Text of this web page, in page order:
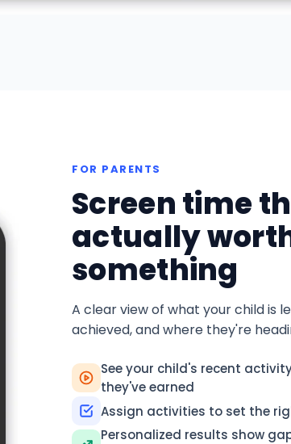
FOR PARENTS
Screen time
actually
something
A clear view of what your child is
achieved, and where they're
See your child's recent
they've earned
Assign activities to set the
Personalized results show